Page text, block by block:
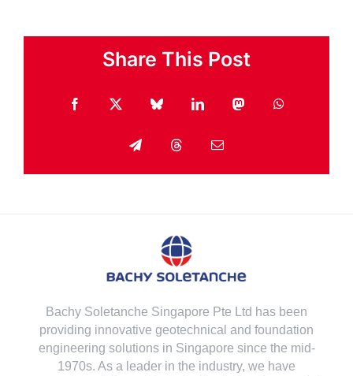
Share This Post
Facebook
X BlueskyLinkedInMastodonWhatsApp
TelegramThreadsEmail
Bachy Soletanche Singapore Pte Ltd has been
providing innovative geotechnical and foundation
engineering solutions in Singapore since the mid-
1970s. As a leader in the industry, we have